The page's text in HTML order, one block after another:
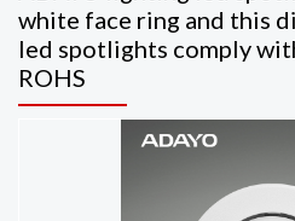
white face ring and this
led spotlights comply
ROHS